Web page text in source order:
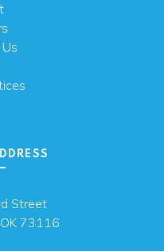
Street
73116